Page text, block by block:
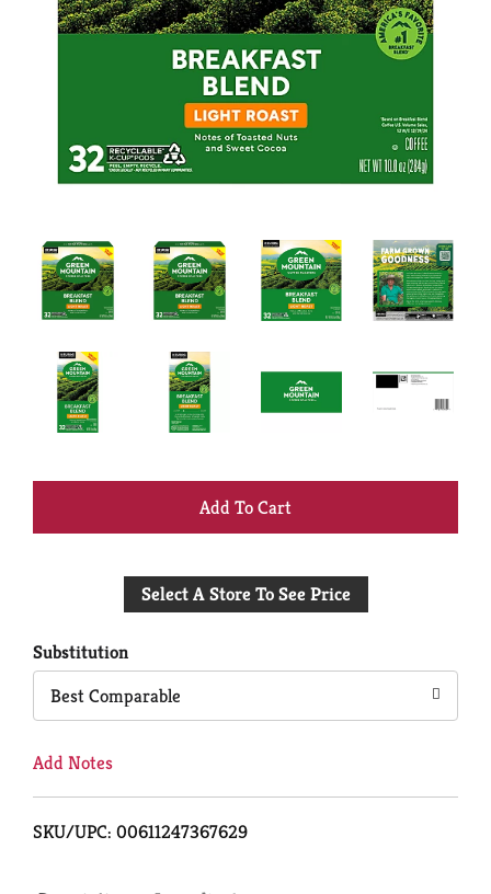
+
to
Select A Store To See Price
Substitution
Best Comparable
Add Notes
SKU/UPC: 00611247367629